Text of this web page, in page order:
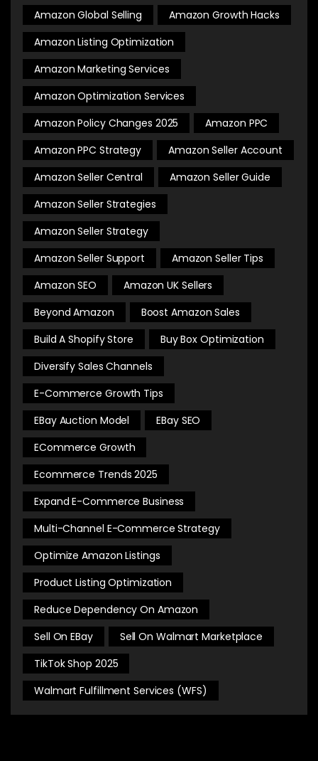
Amazon Global Selling
Amazon Growth Hacks
Amazon Listing Optimization
Amazon Marketing Services
Amazon Optimization Services
Amazon Policy Changes 2025
Amazon PPC
Amazon PPC Strategy
Amazon Seller Account
Amazon Seller Central
Amazon Seller Guide
Amazon Seller Strategies
Amazon Seller Strategy
Amazon Seller Support
Amazon Seller Tips
Amazon SEO
Amazon UK Sellers
Beyond Amazon
Boost Amazon Sales
Build A Shopify Store
Buy Box Optimization
Diversify Sales Channels
E-Commerce Growth Tips
EBay Auction Model
EBay SEO
ECommerce Growth
Ecommerce Trends 2025
Expand E-Commerce Business
Multi-Channel E-Commerce Strategy
Optimize Amazon Listings
Product Listing Optimization
Reduce Dependency On Amazon
Sell On EBay
Sell On Walmart Marketplace
TikTok Shop 2025
Walmart Fulfillment Services (WFS)